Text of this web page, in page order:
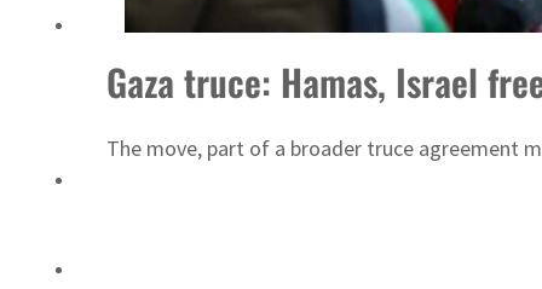
Gaza truce: Hamas, Israel
The move, part of a broader truce agreement